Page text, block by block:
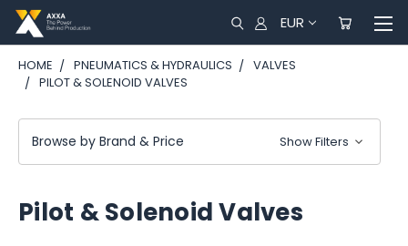
EUR
HOME PNEUMATICS & HYDRAULICS
VALVES
PILOT & SOLENOID VALVES
Browse by Brand & Price Show Filters
Pilot & Solenoid Valves